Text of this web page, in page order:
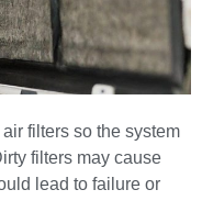
filters so the system
filters may cause
lead to failure or